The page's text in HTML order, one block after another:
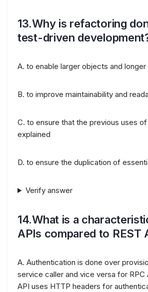
13.Why is refactoring
test-driven
A. to enable larger objects and
B. to improve maintainability and
C. to ensure that the previous uses
explained
D. to ensure the duplication of
Verify answer
14.What is a
APIs compared to REST
A. Authentication is done over
service caller and vice versa for RPC
API uses HTTP headers for